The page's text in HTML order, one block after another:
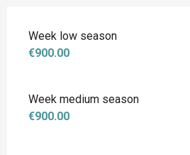
Week low season
€900.00
Week medium season
€900.00